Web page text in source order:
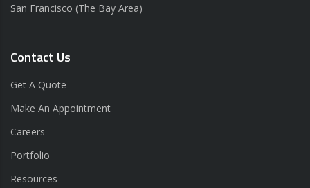
San Francisco (The Bay Area)
Contact Us
Get A Quote
Make An Appointment
Careers
Portfolio
Resources